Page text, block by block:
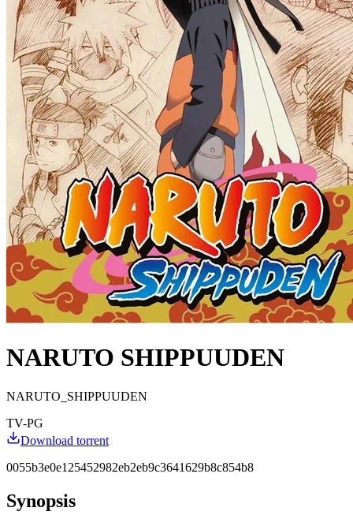
NARUTO SHIPPUUDEN
NARUTO_SHIPPUUDEN
TV-PG
Download torrent
0055b3e0e125452982eb2eb9c3641629b8c854b8
Synopsis